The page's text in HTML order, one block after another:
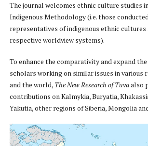
The journal welcomes ethnic culture studies
Indigenous Methodology (i.e. those
representatives of indigenous ethnic cultures
respective worldview systems).
To enhance the comparativity and expand
scholars working on similar issues in various
and the world, TheNew Research of Tuvaalso
contributions on Kalmykia, Buryatia,
Yakutia, other regions of Siberia, Mongolia